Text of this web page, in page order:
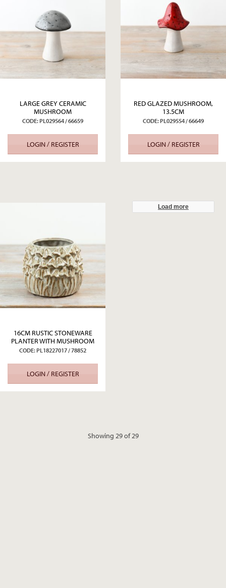
LARGE GREY CERAMIC
MUSHROOM
CODE: PL029564 / 66659
LOGIN / REGISTER
RED GLAZED MUSHROOM,
13.5CM
CODE: PL029554 / 66649
LOGIN / REGISTER
16CM RUSTIC STONEWARE
PLANTER WITH MUSHROOM
DETAIL
CODE: PL18227017 / 78852
LOGIN / REGISTER
Load more
Showing 29 of 29